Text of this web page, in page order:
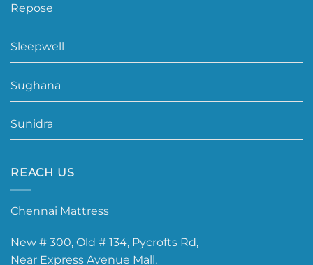
Repose
Sleepwell
Sughana
Sunidra
REACH US
Chennai Mattress
New # 300, Old # 134, Pycrofts Rd,
Near Express Avenue Mall,